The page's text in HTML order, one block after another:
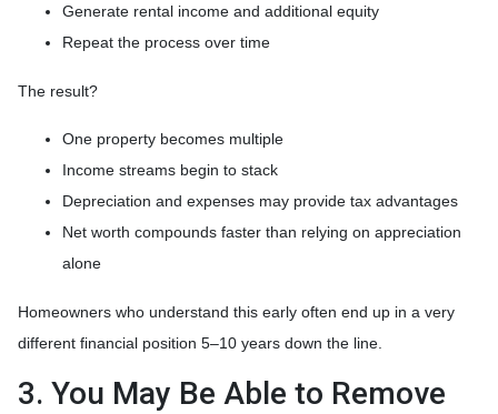
Generate rental income and additional equity
Repeat the process over time
The result?
One property becomes multiple
Income streams begin to stack
Depreciation and expenses may provide tax advantages
Net worth compounds faster than relying on appreciation
alone
Homeowners who understand this early often end up in a very
different financial position 5–10 years down the line.
3. You May Be Able to Remove